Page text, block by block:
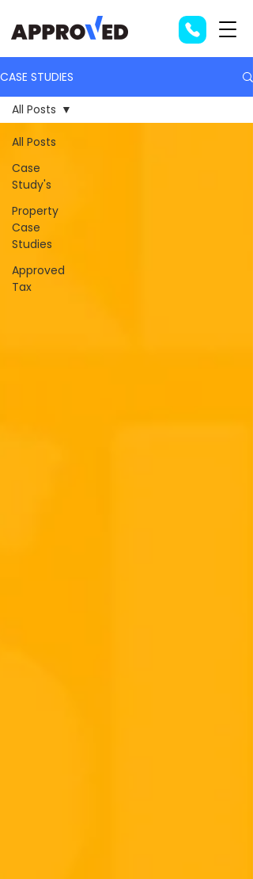
CASE STUDIES
All Posts
Case
Study's
Property
Case
Studies
Approved
Tax
All Posts